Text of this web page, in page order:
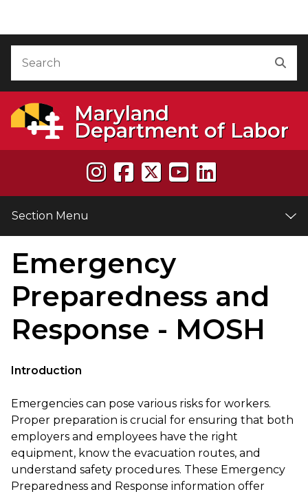
Maryland
Department of Labor
Section Menu
Emergency
Preparedness and
Response - MOSH
Introduction
Emergencies can pose various risks for workers.
Proper preparation is crucial for ensuring that both
employers and employees have the right
equipment, know the evacuation routes, and
understand safety procedures. These Emergency
Preparedness and Response information offer